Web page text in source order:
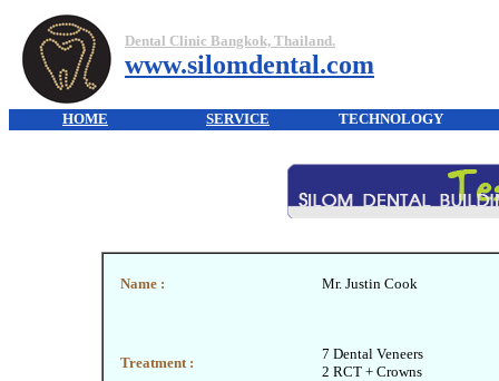
Dental Clinic Bangkok, Thailand.
www.silomdental.com
HOME SERVICE TECHNOLOGY
Name : Mr. Justin Cook
Treatment :
7 Dental Veneers
2 RCT + Crowns